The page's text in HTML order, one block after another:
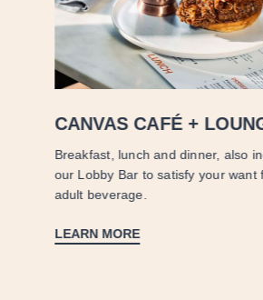
CANVAS CAFÉ +
Breakfast, lunch and dinner, also
our Lobby Bar to satisfy your want
adult beverage.
LEARN MORE